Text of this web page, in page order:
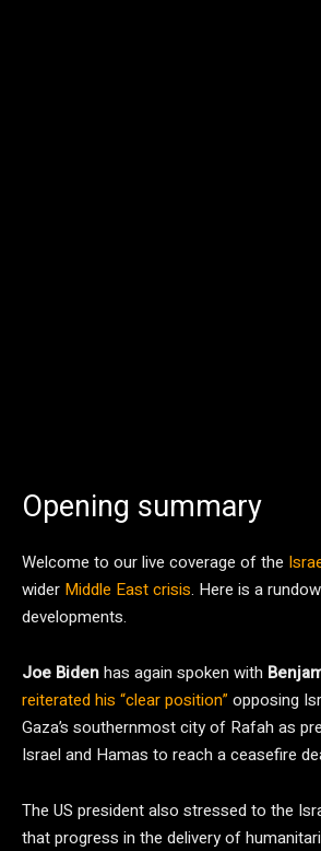
Opening summary
Welcome to our live coverage of the
wider Middle East crisis. Here is a
developments.
Joe Bidenhas again spoken with
reiterated his “clear position” opposing
Gaza’s southernmost city of Rafah as
Israel and Hamas to reach a ceasefire
The US president also stressed to the
that progress in the delivery of